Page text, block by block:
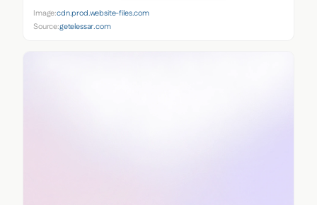
Image:cdn.prod.website-files.com
Source:getelessar.com